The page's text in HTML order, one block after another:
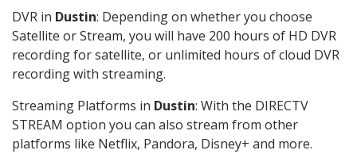
DVR in Dustin: Depending on whether you choose
Satellite or Stream, you will have 200 hours of HD DVR
recording for satellite, or unlimited hours of cloud DVR
recording with streaming.
Streaming Platforms in Dustin: With the DIRECTV
STREAM option you can also stream from other
platforms like Netflix, Pandora, Disney+ and more.